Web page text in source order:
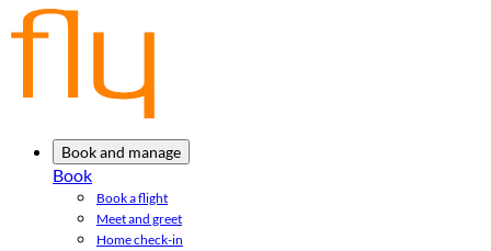
Book and manage
Book
Book a flight
Meet and greet
Home check-in